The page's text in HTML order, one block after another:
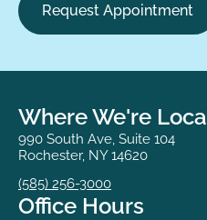
Request Appointment
Where We're
990 South Ave, Suite 104
Rochester, NY 14620
(585) 256-3000
Office Hours